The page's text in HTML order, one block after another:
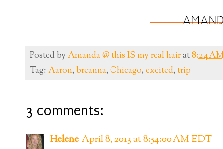
Posted byAmanda @ this IS my real hairat8:24 AM
Tag: Aaron, breanna, Chicago, excited, trip
3 comments:
Helene April 8, 2013 at 8:54:00 AM EDT